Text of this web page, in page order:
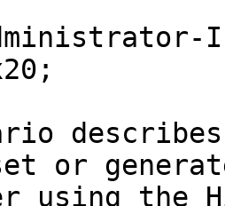
or
using the